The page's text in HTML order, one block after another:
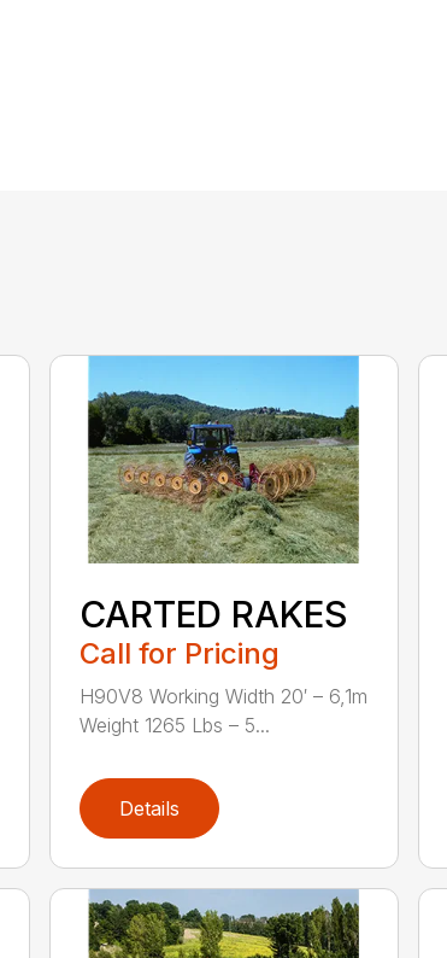
CARTED RAKES
Call for Pricing
H90V8 Working Width 20′ – 6,1m
Weight 1265 Lbs – 5...
Details